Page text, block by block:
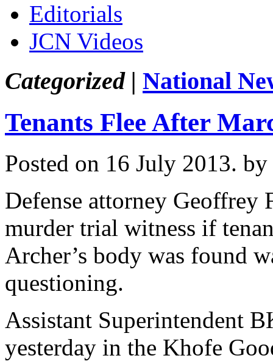
Editorials
JCN Videos
Categorized | National
Tenants Flee After
Posted on 16 July 2013. by
Defense attorney Geoffrey
murder trial witness if
Archer’s body was found
questioning.
Assistant Superintendent
yesterday in the Khofe